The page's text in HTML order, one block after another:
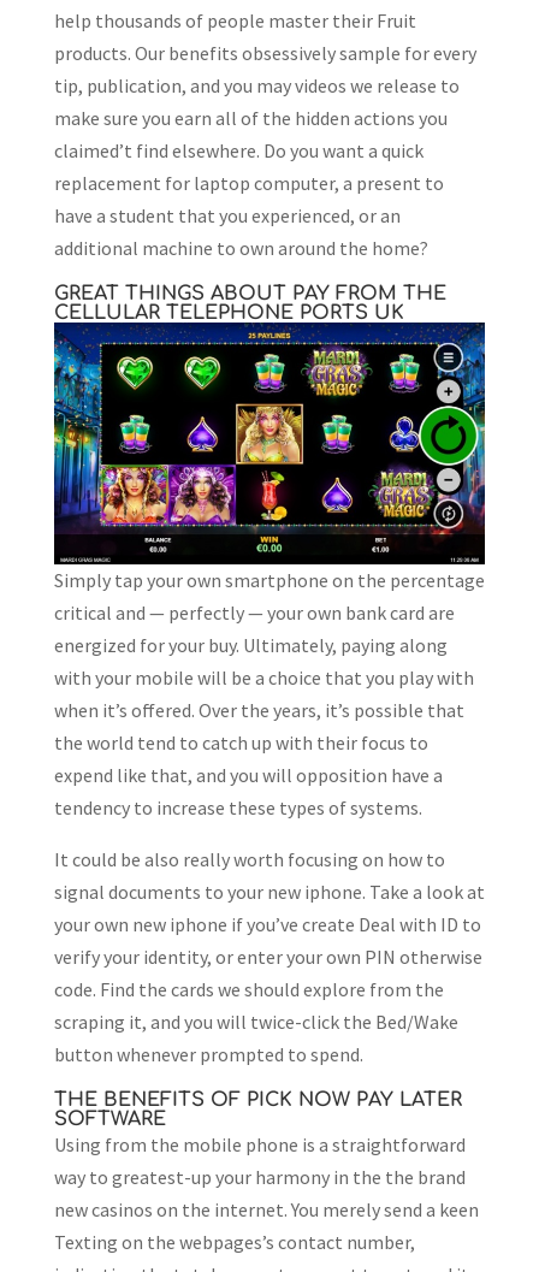
help thousands of people master their Fruit
products. Our benefits obsessively sample for every
tip, publication, and you may videos we release to
make sure you earn all of the hidden actions you
claimed’t find elsewhere. Do you want a quick
replacement for laptop computer, a present to
have a student that you experienced, or an
additional machine to own around the home?
GREAT THINGS ABOUT PAY FROM THE
CELLULAR TELEPHONE PORTS UK
Simply tap your own smartphone on the percentage
critical and — perfectly — your own bank card are
energized for your buy. Ultimately, paying along
with your mobile will be a choice that you play with
when it’s offered. Over the years, it’s possible that
the world tend to catch up with their focus to
expend like that, and you will opposition have a
tendency to increase these types of systems.
It could be also really worth focusing on how to
signal documents to your new iphone. Take a look at
your own new iphone if you’ve create Deal with ID to
verify your identity, or enter your own PIN otherwise
code. Find the cards we should explore from the
scraping it, and you will twice-click the Bed/Wake
button whenever prompted to spend.
THE BENEFITS OF PICK NOW PAY LATER
SOFTWARE
Using from the mobile phone is a straightforward
way to greatest-up your harmony in the the brand
new casinos on the internet. You merely send a keen
Texting on the webpages’s contact number,